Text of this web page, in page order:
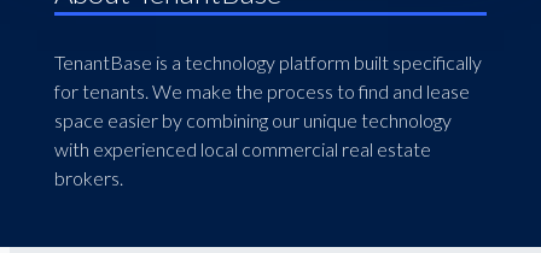
TenantBase is a technology platform built specifically
for tenants. We make the process to find and lease
space easier by combining our unique technology
with experienced local commercial real estate
brokers.